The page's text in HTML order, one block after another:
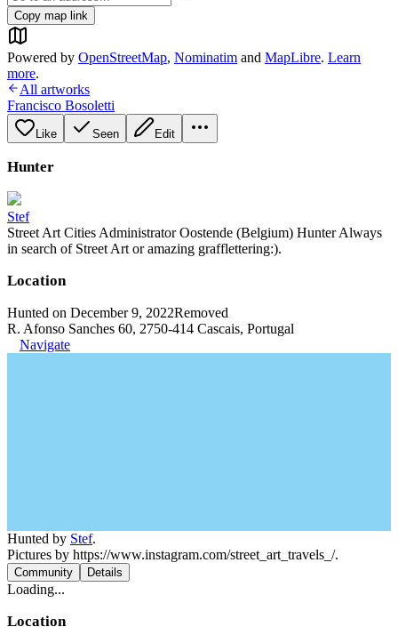
Copy map link
Powered by OpenStreetMap, Nominatim and MapLibre. Learn
more.
All artworks
Francisco Bosoletti
Like Seen Edit
Hunter
Stef
Street Art Cities Administrator Oostende (Belgium) Hunter Always
in search of Street Art or amazing grafflettering:).
Location
Hunted on December 9, 2022Removed
R. Afonso Sanches 60, 2750-414 Cascais, Portugal
Navigate
Hunted by Stef.
Pictures by https://www.instagram.com/street_art_travels_/.
Community Details
Loading...
Location